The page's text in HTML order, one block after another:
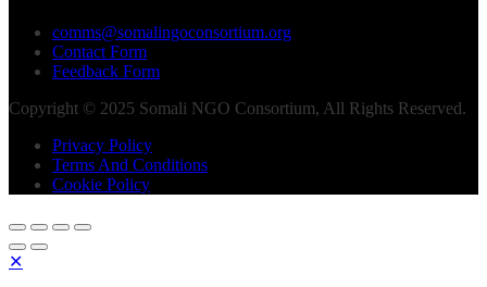
comms@somalingoconsortium.org
Contact Form
Feedback Form
Copyright © 2025 Somali NGO Consortium, All Rights Reserved.
Privacy Policy
Terms And Conditions
Cookie Policy
✕